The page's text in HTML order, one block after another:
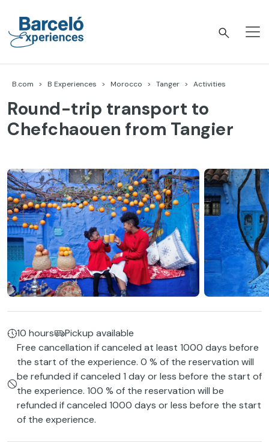
content
B.com B Experiences Morocco Tanger Activities
Round-trip transport to
Chefchaouen from Tangier
10 hours
Pickup available
Free cancellation if canceled at least 1000 days before
the start of the experience. 0 % of the reservation will
be refunded if canceled 1 day or less before the start of
the experience. 100 % of the reservation will be
refunded if canceled 1000 days or less before the start
of the experience.